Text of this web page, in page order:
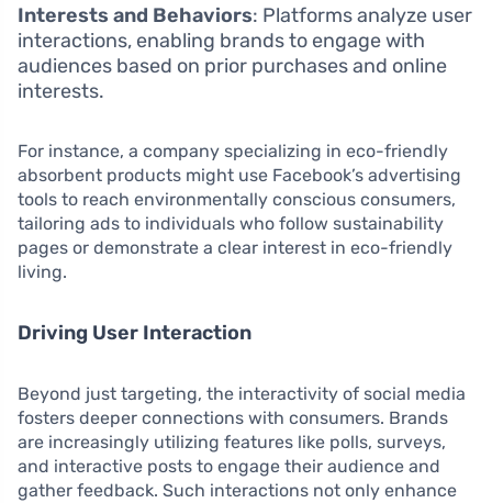
Interests and Behaviors: Platforms analyze user
interactions, enabling brands to engage with
audiences based on prior purchases and online
interests.
For instance, a company specializing in eco-friendly
absorbent products might use Facebook’s advertising
tools to reach environmentally conscious consumers,
tailoring ads to individuals who follow sustainability
pages or demonstrate a clear interest in eco-friendly
living.
Driving User Interaction
Beyond just targeting, the interactivity of social media
fosters deeper connections with consumers. Brands
are increasingly utilizing features like polls, surveys,
and interactive posts to engage their audience and
gather feedback. Such interactions not only enhance